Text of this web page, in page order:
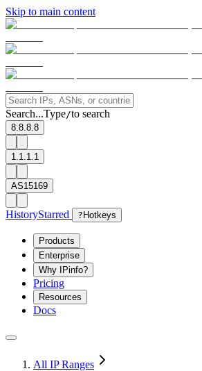
Skip to main content
Search...Type/to search
8.8.8.8
1.1.1.1
AS15169
HistoryStarred ? Hotkeys
Products
Enterprise
Why IPinfo?
Pricing
Resources
Docs
All IP Ranges